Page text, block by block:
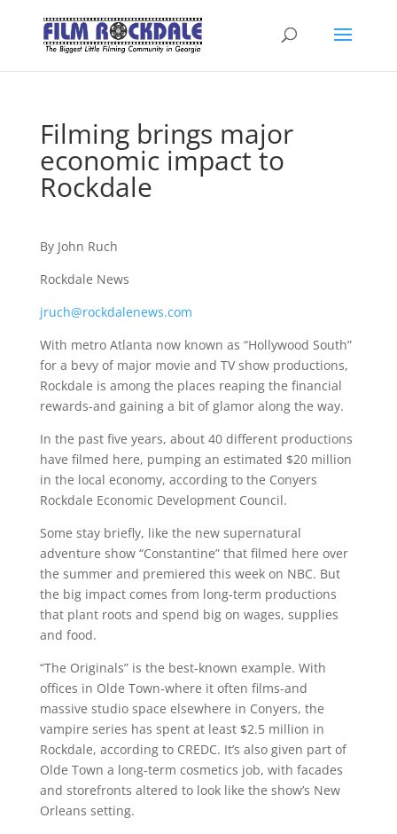
Filming brings major
economic impact to
Rockdale
By John Ruch
Rockdale News
jruch@rockdalenews.com
With metro Atlanta now known as “Hollywood South”
for a bevy of major movie and TV show productions,
Rockdale is among the places reaping the financial
rewards-and gaining a bit of glamor along the way.
In the past five years, about 40 different productions
have filmed here, pumping an estimated $20 million
in the local economy, according to the Conyers
Rockdale Economic Development Council.
Some stay briefly, like the new supernatural
adventure show “Constantine” that filmed here over
the summer and premiered this week on NBC. But
the big impact comes from long-term productions
that plant roots and spend big on wages, supplies
and food.
“The Originals” is the best-known example. With
offices in Olde Town-where it often films-and
massive studio space elsewhere in Conyers, the
vampire series has spent at least $2.5 million in
Rockdale, according to CREDC. It’s also given part of
Olde Town a long-term cosmetics job, with facades
and storefronts altered to look like the show’s New
Orleans setting.